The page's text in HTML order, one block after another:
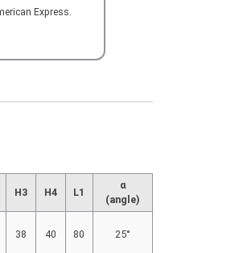
Express.
H3 H4 L1
α
(angle)
38 40 80
25°